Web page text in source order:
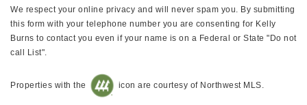
We respect your online privacy and will never spam you. By submitting
this form with your telephone number you are consenting for Kelly
Burns to contact you even if your name is on a Federal or State "Do not
call List".
Properties with the icon are courtesy of Northwest MLS.